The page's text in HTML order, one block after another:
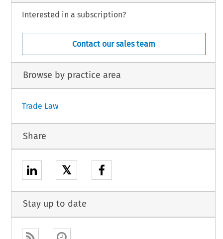
Interested in a subscription?
Contact our sales team
Browse by practice area
Trade Law
Share
𝕏
Stay up to date